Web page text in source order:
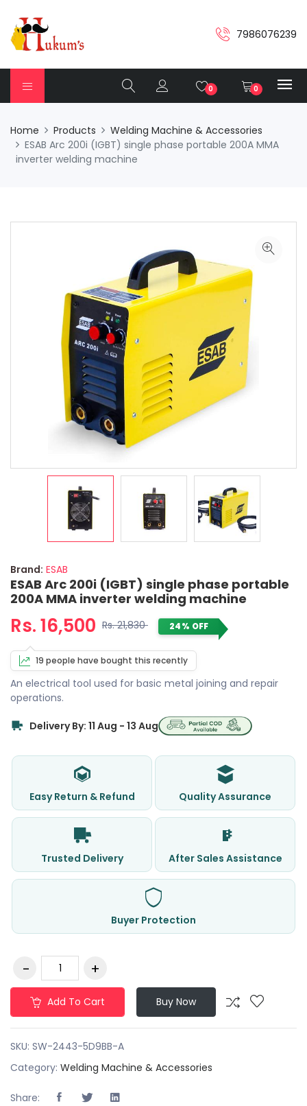
7986076239
0 0
Home Products
Welding Machine & Accessories
ESAB Arc 200i (IGBT) single phase portable 200A MMA
inverter welding machine
Brand: ESAB
ESAB Arc 200i (IGBT) single phase portable
200A MMA inverter welding machine
Rs. 16,500 Rs. 21,830 24% OFF
19 people have bought this recently
An electrical tool used for basic metal joining and repair
operations.
Delivery By: 11 Aug - 13 Aug
Easy Return & Refund Quality Assurance
Trusted Delivery After Sales Assistance
Buyer Protection
Add To Cart Buy Now
SKU: SW-2443-5D9BB-A
Category: Welding Machine & Accessories
Share: